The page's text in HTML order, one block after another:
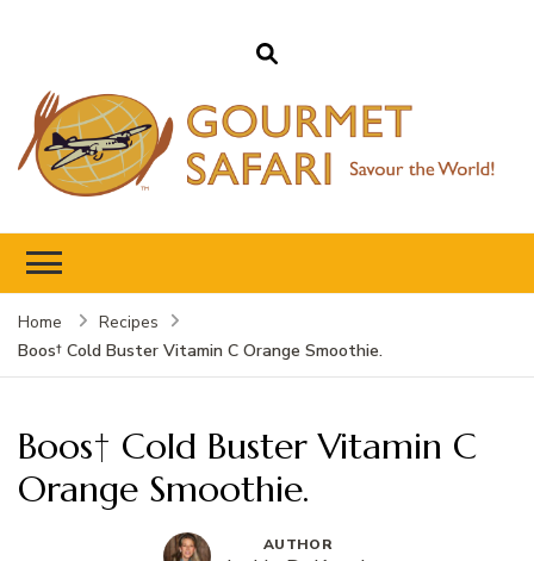
Home
Recipes
Boos† Cold Buster Vitamin C Orange Smoothie.
Boos† Cold Buster Vitamin C
Orange Smoothie.
AUTHOR